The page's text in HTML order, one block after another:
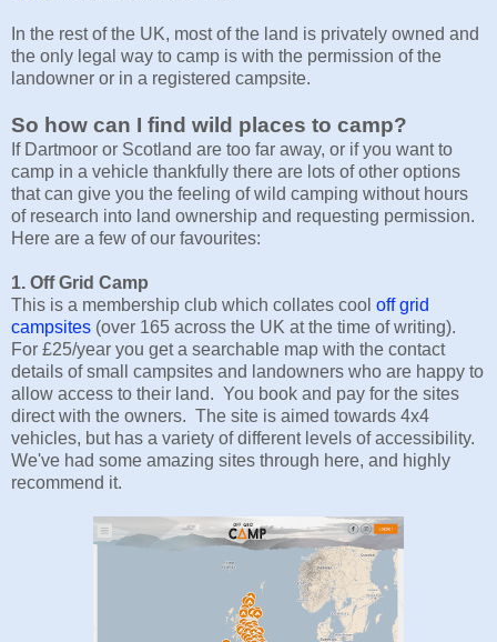
In the rest of the UK, most of the land is privately owned and
the only legal way to camp is with the permission of the
landowner or in a registered campsite.
So how can I find wild places to camp?
If Dartmoor or Scotland are too far away, or if you want to
camp in a vehicle thankfully there are lots of other options
that can give you the feeling of wild camping without hours
of research into land ownership and requesting permission.
Here are a few of our favourites:
1. Off Grid Camp
This is a membership club which collates cool off grid
campsites (over 165 across the UK at the time of writing).
For £25/year you get a searchable map with the contact
details of small campsites and landowners who are happy to
allow access to their land. You book and pay for the sites
direct with the owners. The site is aimed towards 4x4
vehicles, but has a variety of different levels of accessibility.
We've had some amazing sites through here, and highly
recommend it.